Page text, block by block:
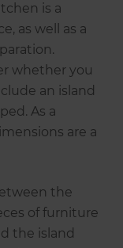
is a
as well as a
whether you
an island
As a
are a
the
of furniture
the island